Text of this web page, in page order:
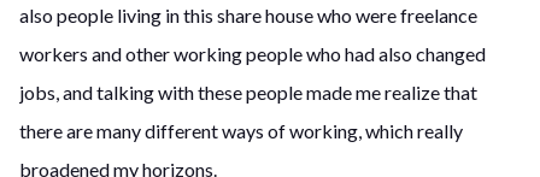
also people living in this share house who were freelance
workers and other working people who had also changed
jobs, and talking with these people made me realize that
there are many different ways of working, which really
broadened my horizons.